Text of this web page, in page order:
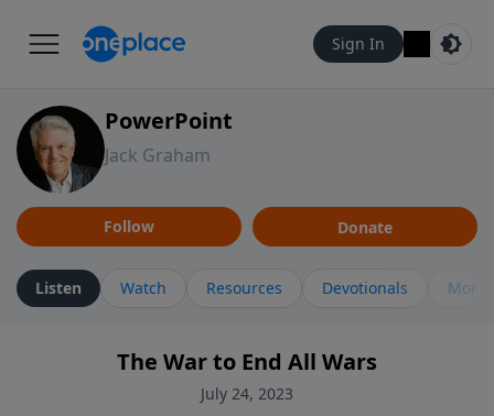
Sign In
PowerPoint
Jack Graham
Follow Donate
Listen Watch Resources Devotionals More
The War to End All Wars
July 24, 2023